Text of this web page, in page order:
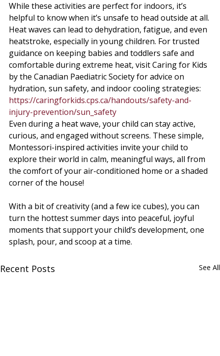
While these activities are perfect for indoors, it’s
helpful to know when it’s unsafe to head outside at all.
Heat waves can lead to dehydration, fatigue, and even
heatstroke, especially in young children. For trusted
guidance on keeping babies and toddlers safe and
comfortable during extreme heat, visit Caring for Kids
by the Canadian Paediatric Society for advice on
hydration, sun safety, and indoor cooling strategies:
https://caringforkids.cps.ca/handouts/safety-and-
injury-prevention/sun_safety
Even during a heat wave, your child can stay active,
curious, and engaged without screens. These simple,
Montessori-inspired activities invite your child to
explore their world in calm, meaningful ways, all from
the comfort of your air-conditioned home or a shaded
corner of the house!
With a bit of creativity (and a few ice cubes), you can
turn the hottest summer days into peaceful, joyful
moments that support your child’s development, one
splash, pour, and scoop at a time.
Recent Posts See All